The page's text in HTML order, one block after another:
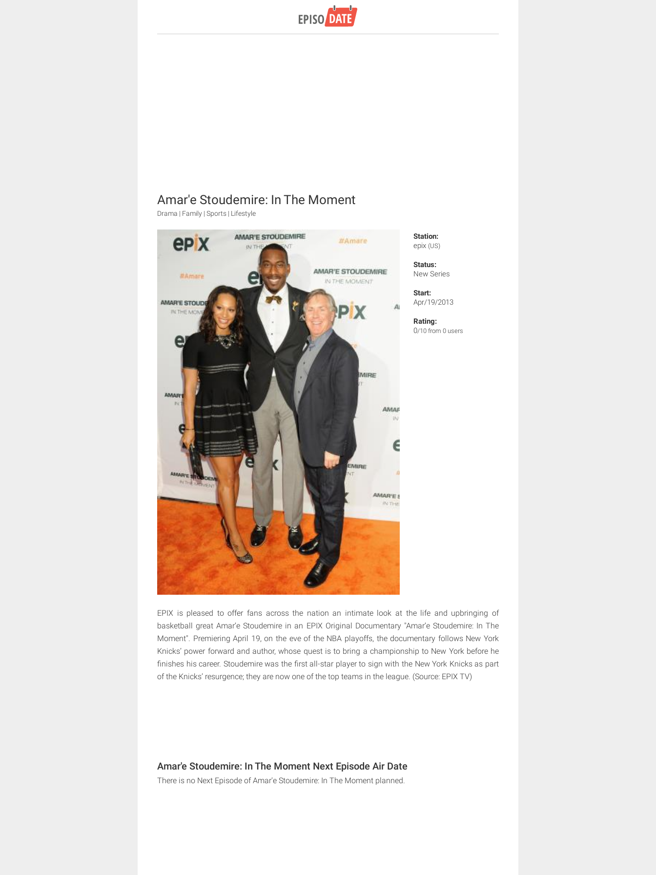
Amar'e Stoudemire: In The Moment
Drama | Family | Sports | Lifestyle
Station:
epix (US)
Status:
New Series
Start:
Apr/19/2013
Rating:
0/10 from 0 users
EPIX is pleased to offer fans across the nation an intimate look at the life and upbringing of
basketball great Amar’e Stoudemire in an EPIX Original Documentary "Amar’e Stoudemire: In The
Moment". Premiering April 19, on the eve of the NBA playoffs, the documentary follows New York
Knicks’ power forward and author, whose quest is to bring a championship to New York before he
finishes his career. Stoudemire was the first all-star player to sign with the New York Knicks as part
of the Knicks’ resurgence; they are now one of the top teams in the league. (Source: EPIX TV)
Amar'e Stoudemire: In The Moment Next Episode Air Date
There is no Next Episode of Amar'e Stoudemire: In The Moment planned.